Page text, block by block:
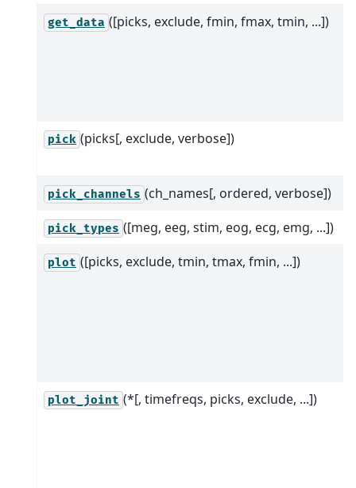
get_data ([picks, exclude, fmin, fmax, tmin, ...])
pick (picks[, exclude, verbose])
pick_channels (ch_names[, ordered, verbose])
pick_types ([meg, eeg, stim, eog, ecg, emg, ...])
plot ([picks, exclude, tmin, tmax, fmin, ...])
plot_joint (*[, timefreqs, picks, exclude, ...])